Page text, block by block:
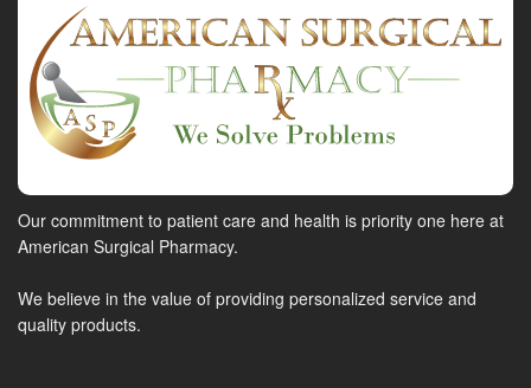
Our commitment to patient care and health is priority one here at
American Surgical Pharmacy.
We believe in the value of providing personalized service and
quality products.